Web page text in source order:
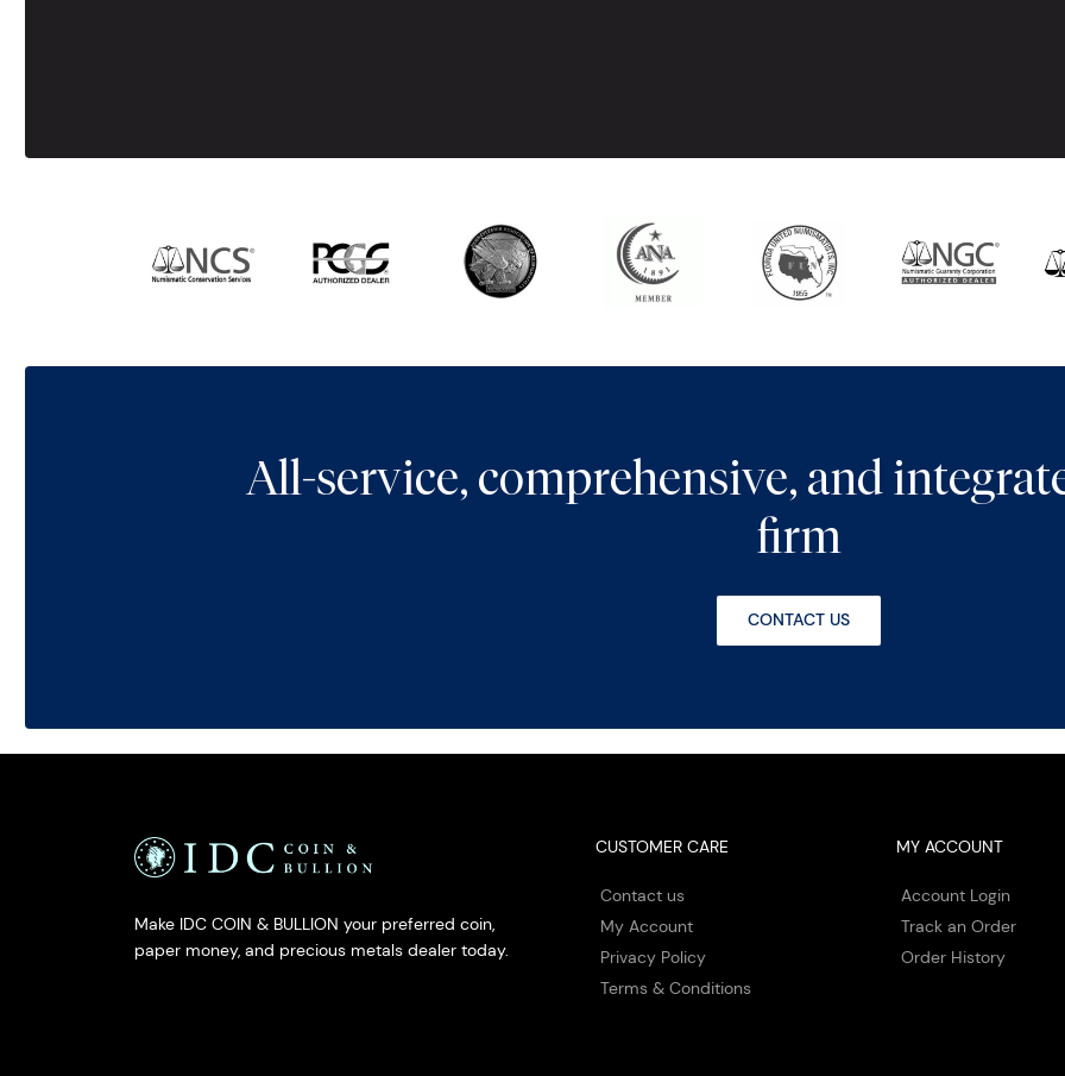
All-service, comprehensive, and
firm
CONTACT US
Make IDC COIN & BULLION your preferred coin,
paper money, and precious metals dealer today.
CUSTOMER CARE
Contact us
My Account
Privacy Policy
Terms & Conditions
MY ACCOUNT
Account Login
Track an Order
Order History